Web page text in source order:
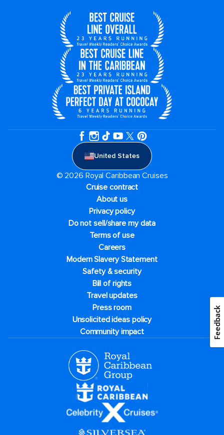
United States
© 2026 Royal Caribbean Cruises
Cruise contract
About us
Privacy policy
Do not sell/share my data
Terms of use
Careers
Modern Slavery Statement
Safety & security
Bill of rights
Travel updates
Press room
Unsolicited ideas policy
Community impact
Feedback